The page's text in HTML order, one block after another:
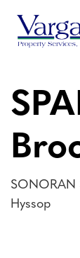
content
Post
SONORAN
Hyssop